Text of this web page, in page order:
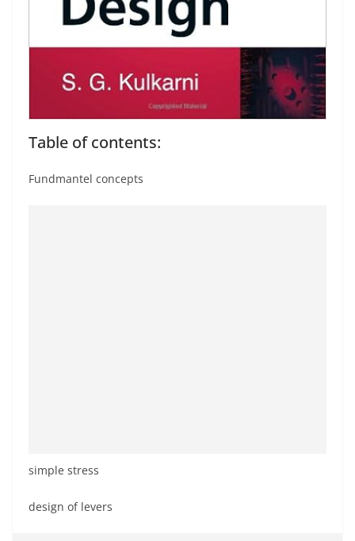
Table of contents:
Fundmantel concepts
simple stress
design of levers